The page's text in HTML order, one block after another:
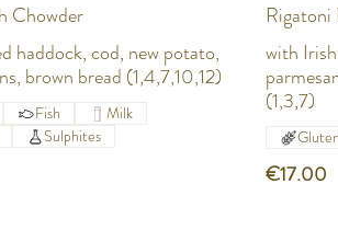
Chowder
haddock, cod, new potato,
brown bread (1,4,7,10,12)
Fish
Milk
Sulphites
Rigatoni
with
(1,3,7)
€17.00
Gluten